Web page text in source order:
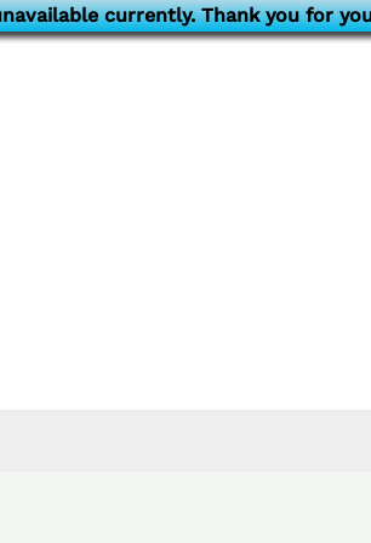
currently. Thank you for